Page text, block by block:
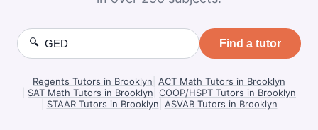
🔍 Find a tutor
Regents Tutors in Brooklyn ACT Math Tutors in Brooklyn
SAT Math Tutors in Brooklyn COOP/HSPT Tutors in Brooklyn
STAAR Tutors in Brooklyn ASVAB Tutors in Brooklyn